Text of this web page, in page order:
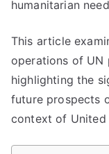
humanitarian
This article
operations of UN
highlighting the
future prospects
context of United